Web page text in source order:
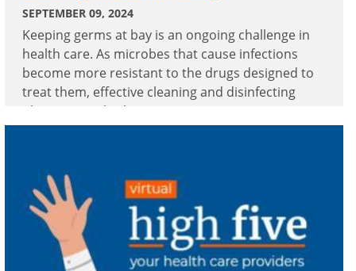
SEPTEMBER 09, 2024
Keeping germs at bay is an ongoing challenge in
health care. As microbes that cause infections
become more resistant to the drugs designed to
treat them, effective cleaning and disinfecting
plays a critical role in patient care.